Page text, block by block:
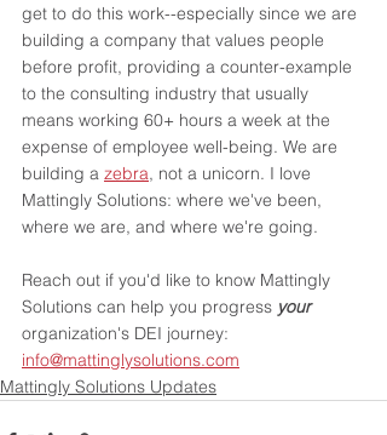
get to do this work--especially since we are
building a company that values people
before profit, providing a counter-example
to the consulting industry that usually
means working 60+ hours a week at the
expense of employee well-being. We are
building a zebra, not a unicorn. I love
Mattingly Solutions: where we've been,
where we are, and where we're going.
Reach out if you'd like to know Mattingly
Solutions can help you progress your
organization's DEI journey:
info@mattinglysolutions.com
Mattingly Solutions Updates